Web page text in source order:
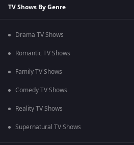
TV Shows By Genre
Drama TV Shows
Romantic TV Shows
Family TV Shows
Comedy TV Shows
Reality TV Shows
Supernatural TV Shows